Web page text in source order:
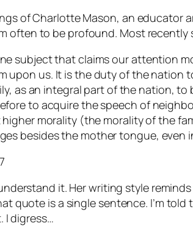
of Charlotte Mason, an
often to be profound. Most recently
subject that claims our attention
upon us. It is the duty of the
as an integral part of the nation,
to acquire the speech of
morality (the morality of the
besides the mother tongue, even
it. Her writing style
is a single sentence. I’m told
I digress…